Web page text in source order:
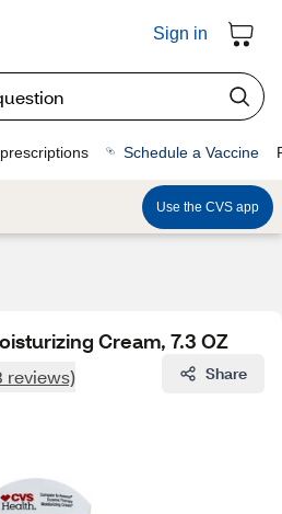
Sign in
Schedule a Vaccine
Use the CVS app
Cream, 7.3 OZ
reviews) Share